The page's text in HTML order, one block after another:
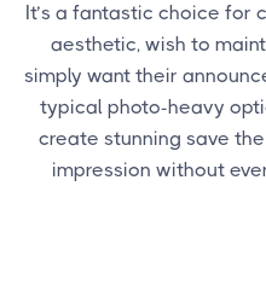
It’s a fantastic choice for
aesthetic, wish to
simply want their
typical photo-heavy
create stunning save
impression without